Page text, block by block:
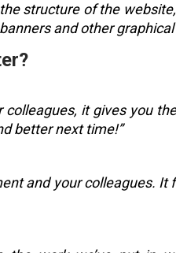
structure of the
and other graphical
it gives you
better next time!”
and your colleagues. It